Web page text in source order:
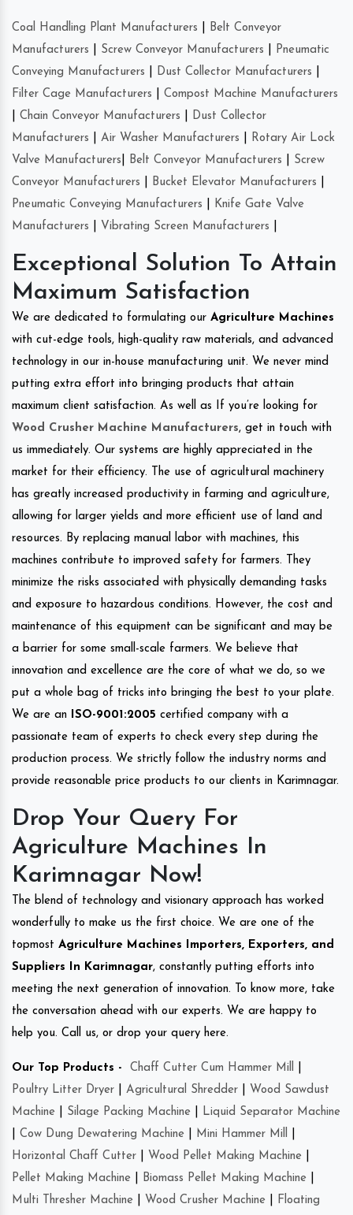
Coal Handling Plant Manufacturers
Belt Conveyor
Manufacturers
Screw Conveyor Manufacturers
Pneumatic
Conveying Manufacturers
Dust Collector Manufacturers
Filter Cage Manufacturers
Compost Machine Manufacturers
Chain Conveyor Manufacturers
Dust Collector
Manufacturers
Air Washer Manufacturers
Rotary Air Lock
Valve Manufacturers
Belt Conveyor Manufacturers
Screw
Conveyor Manufacturers
Bucket Elevator Manufacturers
Pneumatic Conveying Manufacturers
Knife Gate Valve
Manufacturers
Vibrating Screen Manufacturers
Exceptional Solution To Attain
Maximum Satisfaction
We are dedicated to formulating our Agriculture Machines
with cut-edge tools, high-quality raw materials, and advanced
technology in our in-house manufacturing unit. We never mind
putting extra effort into bringing products that attain
maximum client satisfaction. As well as If you’re looking for
Wood Crusher Machine Manufacturers, get in touch with
us immediately. Our systems are highly appreciated in the
market for their efficiency. The use of agricultural machinery
has greatly increased productivity in farming and agriculture,
allowing for larger yields and more efficient use of land and
resources. By replacing manual labor with machines, this
machines contribute to improved safety for farmers. They
minimize the risks associated with physically demanding tasks
and exposure to hazardous conditions. However, the cost and
maintenance of this equipment can be significant and may be
a barrier for some small-scale farmers. We believe that
innovation and excellence are the core of what we do, so we
put a whole bag of tricks into bringing the best to your plate.
We are an
ISO-9001:2005 certified company with a
passionate team of experts to check every step during the
production process. We strictly follow the industry norms and
provide reasonable price products to our clients in Karimnagar.
Drop Your Query For
Agriculture Machines In
Karimnagar Now!
The blend of technology and visionary approach has worked
wonderfully to make us the first choice. We are one of the
topmost Agriculture Machines Importers, Exporters, and
Suppliers In Karimnagar, constantly putting efforts into
meeting the next generation of innovation. To know more, take
the conversation ahead with our experts. We are happy to
help you. Call us, or drop your query here.
Our Top Products - Chaff Cutter Cum Hammer Mill
Poultry Litter Dryer
Agricultural Shredder
Wood Sawdust
Machine
Silage Packing Machine
Liquid Separator Machine
Cow Dung Dewatering Machine Mini Hammer Mill
Horizontal Chaff Cutter
Wood Pellet Making Machine
Pellet Making Machine
Biomass Pellet Making Machine
Multi Thresher Machine
Wood Crusher Machine Floating